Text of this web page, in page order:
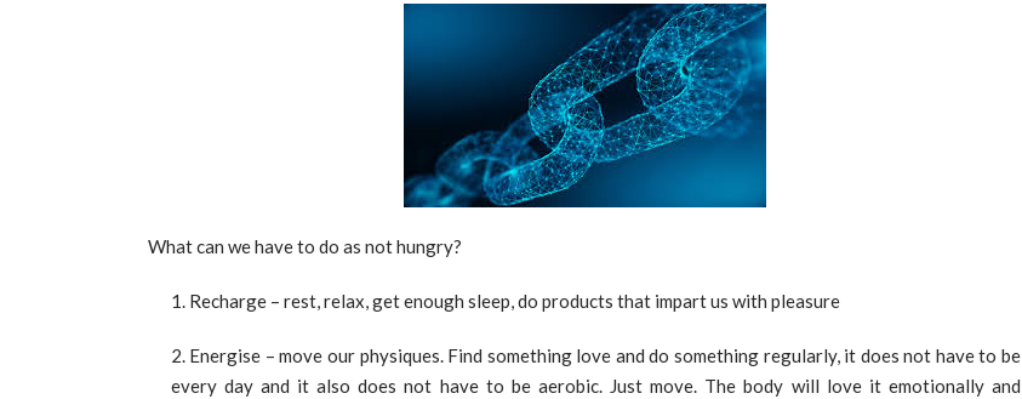
What can we have to do as not hungry?
Recharge – rest, relax, get enough sleep, do products that impart us with pleasure
Energise – move our physiques. Find something love and do something regularly, it does not have to be
every day and it also does not have to be aerobic. Just move. The body will love it emotionally and